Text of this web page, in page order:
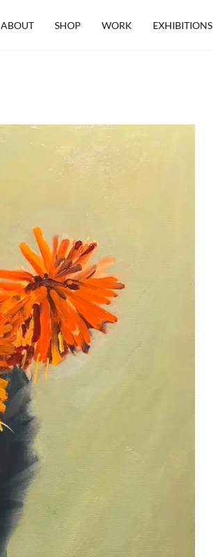
ABOUT SHOP WORK EXHIBITIONS